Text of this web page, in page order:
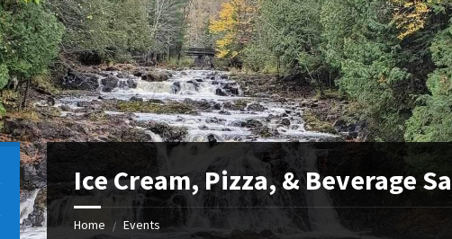
Ice Cream, Pizza, & Beverage
Home / Events